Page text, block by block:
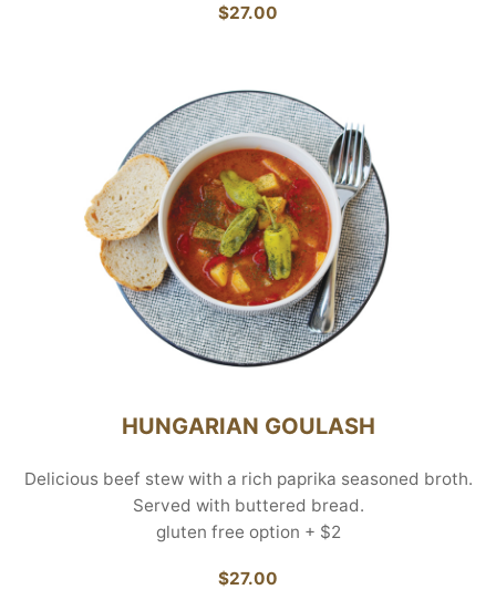
$27.00
HUNGARIAN GOULASH
Delicious beef stew with a rich paprika seasoned broth.
Served with buttered bread.
gluten free option + $2
$27.00